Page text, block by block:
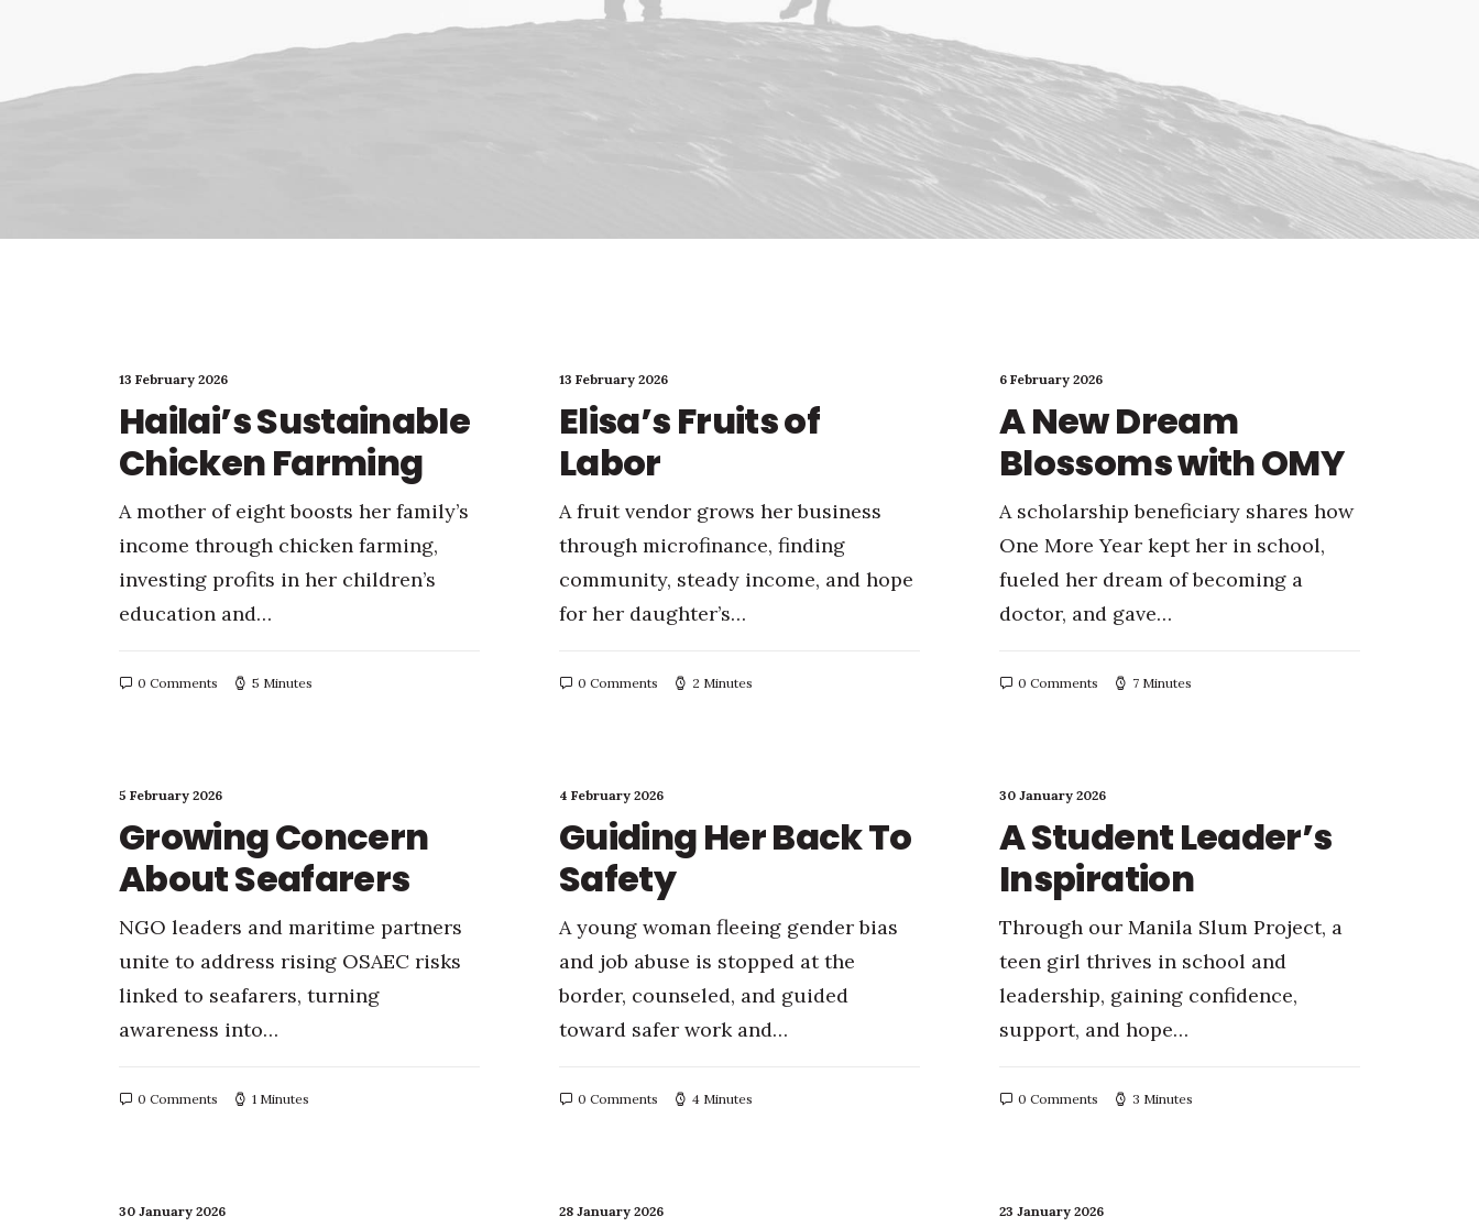
13 February 2026
Hailai’s Sustainable
Chicken Farming
A mother of eight boosts her family’s
income through chicken farming,
investing profits in her children’s
education and…
0 Comments 5 Minutes
13 February 2026
Elisa’s Fruits of
Labor
A fruit vendor grows her business
through microfinance, finding
community, steady income, and hope
for her daughter’s…
0 Comments 2 Minutes
6 February 2026
A New Dream
Blossoms with OMY
A scholarship beneficiary shares how
One More Year kept her in school,
fueled her dream of becoming a
doctor, and gave…
0 Comments 7 Minutes
5 February 2026
Growing Concern
About Seafarers
NGO leaders and maritime partners
unite to address rising OSAEC risks
linked to seafarers, turning
awareness into…
0 Comments 1 Minutes
4 February 2026
Guiding Her Back To
Safety
A young woman fleeing gender bias
and job abuse is stopped at the
border, counseled, and guided
toward safer work and…
0 Comments 4 Minutes
30 January 2026
A Student Leader’s
Inspiration
Through our Manila Slum Project, a
teen girl thrives in school and
leadership, gaining confidence,
support, and hope…
0 Comments 3 Minutes
30 January 2026 28 January 2026 23 January 2026